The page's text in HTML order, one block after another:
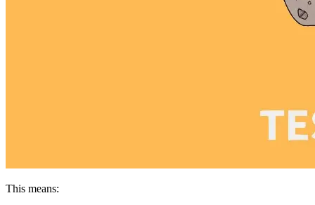
This means: